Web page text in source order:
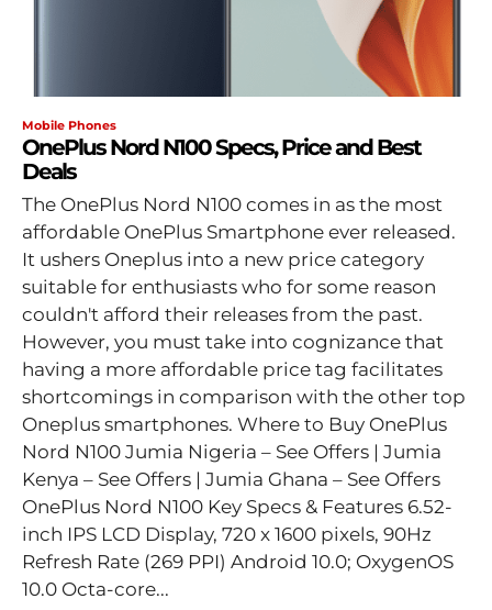
Mobile Phones
OnePlus Nord N100 Specs, Price and Best
Deals
The OnePlus Nord N100 comes in as the most
affordable OnePlus Smartphone ever released.
It ushers Oneplus into a new price category
suitable for enthusiasts who for some reason
couldn't afford their releases from the past.
However, you must take into cognizance that
having a more affordable price tag facilitates
shortcomings in comparison with the other top
Oneplus smartphones. Where to Buy OnePlus
Nord N100 Jumia Nigeria – See Offers | Jumia
Kenya – See Offers | Jumia Ghana – See Offers
OnePlus Nord N100 Key Specs & Features 6.52-
inch IPS LCD Display, 720 x 1600 pixels, 90Hz
Refresh Rate (269 PPI) Android 10.0; OxygenOS
10.0 Octa-core...